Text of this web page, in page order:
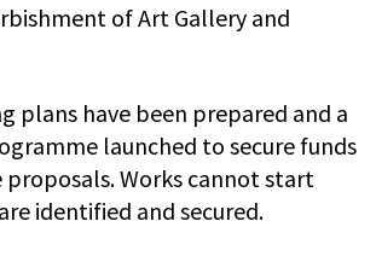
of Art Gallery and
plans have been prepared and a
launched to secure funds
Works cannot start
identified and secured.